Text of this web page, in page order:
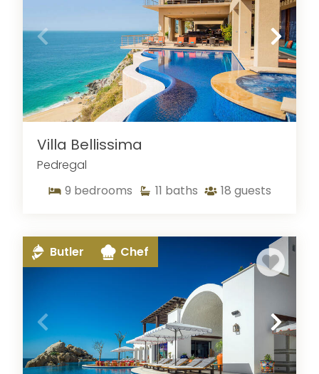
Villa Bellissima
Pedregal
9 bedrooms 11 baths 18 guests
Butler Chef